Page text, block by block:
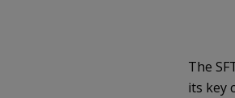
The
its key